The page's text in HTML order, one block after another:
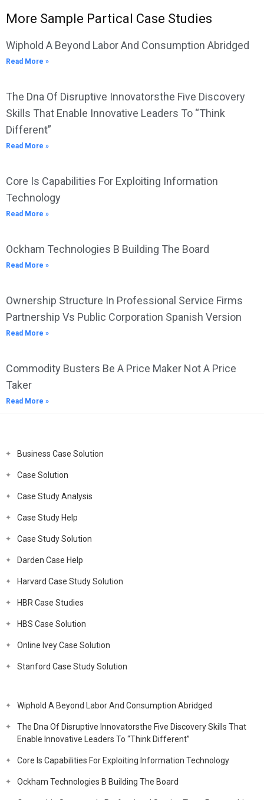
More Sample Partical Case Studies
Wiphold A Beyond Labor And Consumption Abridged
Read More »
The Dna Of Disruptive Innovatorsthe Five Discovery
Skills That Enable Innovative Leaders To “Think
Different”
Read More »
Core Is Capabilities For Exploiting Information
Technology
Read More »
Ockham Technologies B Building The Board
Read More »
Ownership Structure In Professional Service Firms
Partnership Vs Public Corporation Spanish Version
Read More »
Commodity Busters Be A Price Maker Not A Price
Taker
Read More »
Business Case Solution
Case Solution
Case Study Analysis
Case Study Help
Case Study Solution
Darden Case Help
Harvard Case Study Solution
HBR Case Studies
HBS Case Solution
Online Ivey Case Solution
Stanford Case Study Solution
Wiphold A Beyond Labor And Consumption Abridged
The Dna Of Disruptive Innovatorsthe Five Discovery Skills That
Enable Innovative Leaders To “Think Different”
Core Is Capabilities For Exploiting Information Technology
Ockham Technologies B Building The Board